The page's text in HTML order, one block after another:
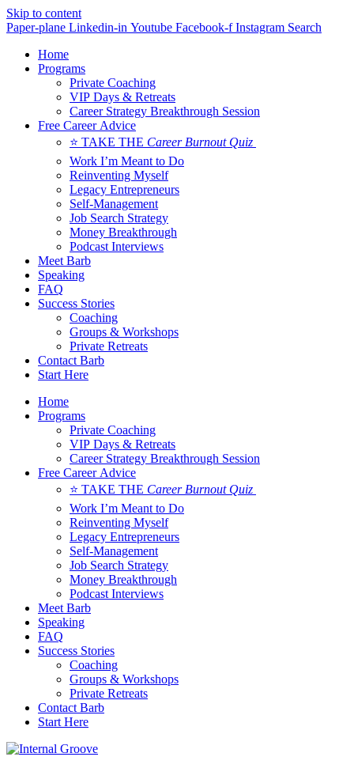
Skip to content
Paper-plane Linkedin-in Youtube Facebook-f Instagram Search
Home
Programs
Private Coaching
VIP Days & Retreats
Career Strategy Breakthrough Session
Free Career Advice
⭐ TAKE THE Career Burnout Quiz
Work I’m Meant to Do
Reinventing Myself
Legacy Entrepreneurs
Self-Management
Job Search Strategy
Money Breakthrough
Podcast Interviews
Meet Barb
Speaking
FAQ
Success Stories
Coaching
Groups & Workshops
Private Retreats
Contact Barb
Start Here
Home
Programs
Private Coaching
VIP Days & Retreats
Career Strategy Breakthrough Session
Free Career Advice
⭐ TAKE THE Career Burnout Quiz
Work I’m Meant to Do
Reinventing Myself
Legacy Entrepreneurs
Self-Management
Job Search Strategy
Money Breakthrough
Podcast Interviews
Meet Barb
Speaking
FAQ
Success Stories
Coaching
Groups & Workshops
Private Retreats
Contact Barb
Start Here